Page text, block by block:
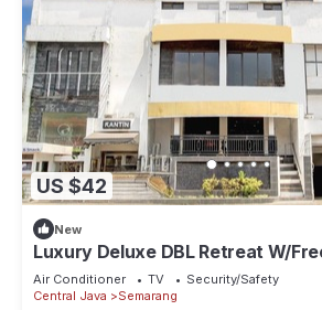
US $42
New
Luxury Deluxe DBL Retreat W/
Parking
Air Conditioner TV
Security/Safety
Central Java
Semarang